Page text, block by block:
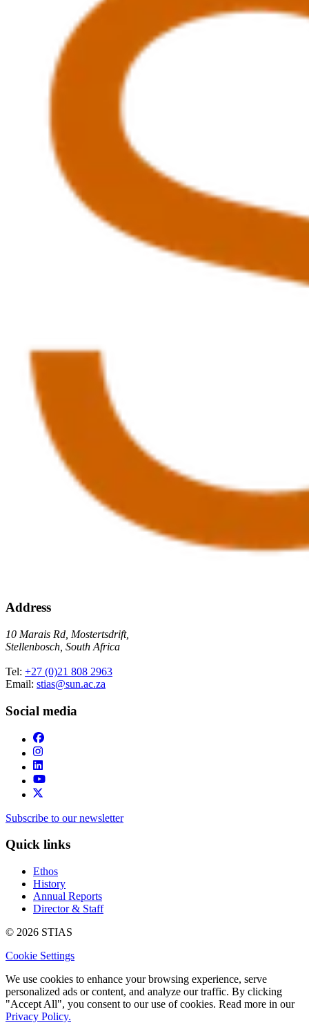
Address
10 Marais Rd, Mostertsdrift,
Stellenbosch, South Africa
Tel: +27 (0)21 808 2963
Email: stias@sun.ac.za
Social media
Subscribe to our newsletter
Quick links
Ethos
History
Annual Reports
Director & Staff
© 2026 STIAS
Cookie Settings
We use cookies to enhance your browsing experience, serve
personalized ads or content, and analyze our traffic. By clicking
"Accept All", you consent to our use of cookies. Read more in our
Privacy Policy.